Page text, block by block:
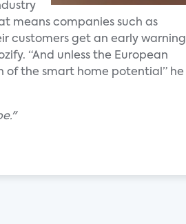
means companies such as
customers get an early warning
“And unless the European
of the smart home potential” he